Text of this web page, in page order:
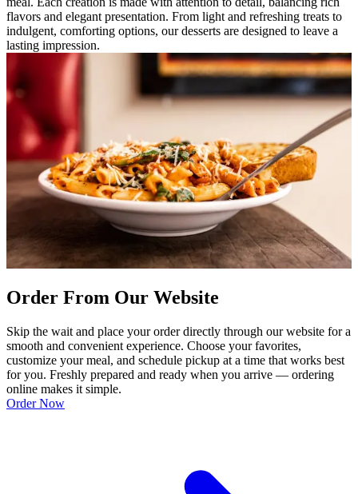
flavors and elegant presentation. From light and refreshing treats to
indulgent, comforting options, our desserts are designed to leave a
lasting impression.
Order From Our Website
Skip the wait and place your order directly through our website for a
smooth and convenient experience. Choose your favorites,
customize your meal, and schedule pickup at a time that works best
for you. Freshly prepared and ready when you arrive — ordering
online makes it simple.
Order Now